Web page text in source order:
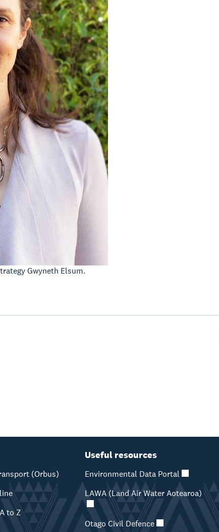
Gwyneth Elsum.
(Orbus)
to Z
Useful resources
Environmental Data Portal
LAWA (Land Air Water Aotearoa)
Otago Civil Defence